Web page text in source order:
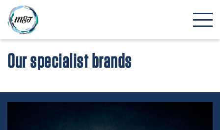
Our specialist brands